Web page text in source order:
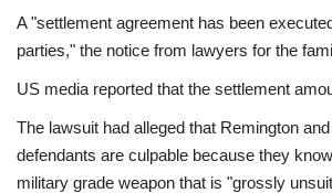
Entertainment
World Affairs
A "settlement agreement has been
parties," the notice from lawyers for the
US media reported that the settlement
The lawsuit had alleged that Remington
defendants are culpable because they
military grade weapon that is "grossly